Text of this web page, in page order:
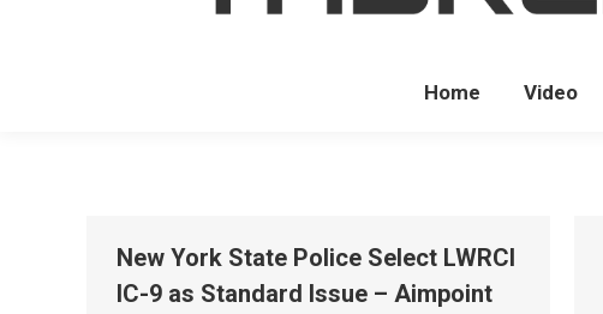
Home Video
New York State Police Select LWRCI
IC-9 as Standard Issue – Aimpoint